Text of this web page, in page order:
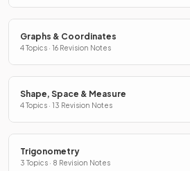
Graphs & Coordinates
4 Topics · 16 Revision Notes
Shape, Space & Measure
4 Topics · 13 Revision Notes
Trigonometry
3 Topics · 8 Revision Notes